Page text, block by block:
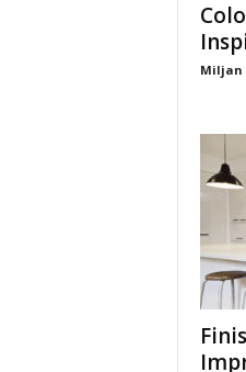
Miljan